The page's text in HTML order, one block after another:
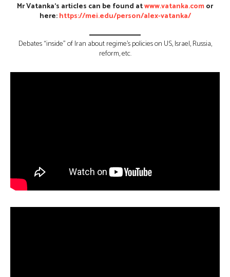
Mr Vatanka’s articles can be found atwww.vatanka.comor
here:https://mei.edu/person/alex-vatanka/
Debates “inside” of Iran about regime’s policies on US, Israel, Russia,
reform, etc.